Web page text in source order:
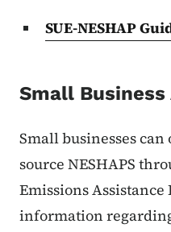
SUE-NESHAP
Small
Small businesses
source NESHAPS
Emissions
information